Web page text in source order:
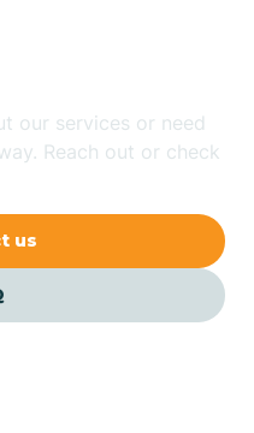
our services or need
Reach out or check
us